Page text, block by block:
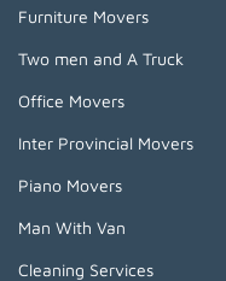
Furniture Movers
Two men and A Truck
Office Movers
Inter Provincial Movers
Piano Movers
Man With Van
Cleaning Services